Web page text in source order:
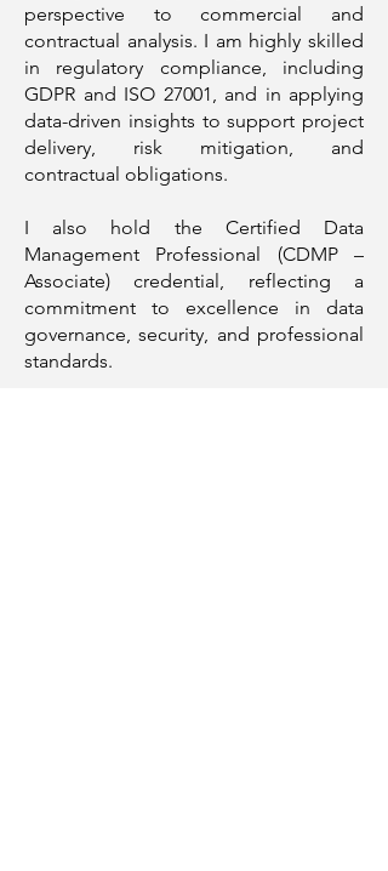
perspective to commercial and
contractual analysis. I am highly skilled
in regulatory compliance, including
GDPR and ISO 27001, and in applying
data-driven insights to support project
delivery, risk mitigation, and
contractual obligations.
I also hold the Certified Data
Management Professional (CDMP –
Associate) credential, reflecting a
commitment to excellence in data
governance, security, and professional
standards.